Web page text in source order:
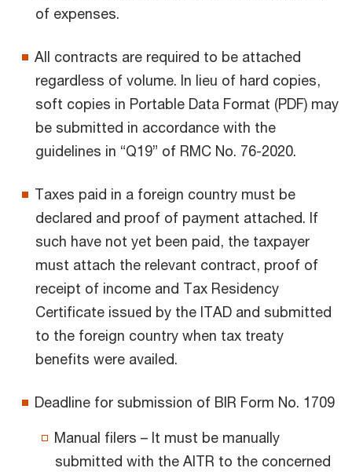
of expenses.
All contracts are required to be attached
regardless of volume. In lieu of hard copies,
soft copies in Portable Data Format (PDF) may
be submitted in accordance with the
guidelines in “Q19” of RMC No. 76-2020.
Taxes paid in a foreign country must be
declared and proof of payment attached. If
such have not yet been paid, the taxpayer
must attach the relevant contract, proof of
receipt of income and Tax Residency
Certificate issued by the ITAD and submitted
to the foreign country when tax treaty
benefits were availed.
Deadline for submission of BIR Form No. 1709
Manual filers – It must be manually
submitted with the AITR to the concerned